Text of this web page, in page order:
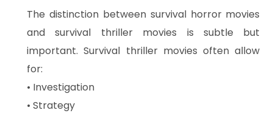
The distinction between survival horror movies
and survival thriller movies is subtle but
important. Survival thriller movies often allow
for:
• Investigation
• Strategy